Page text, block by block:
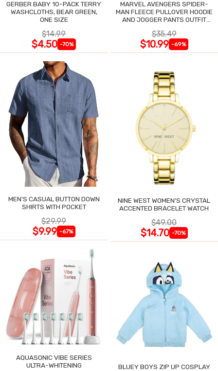
GERBER BABY 10-PACK TERRY
WASHCLOTHS, BEAR GREEN,
ONE SIZE
$14.99
$4.50 -70%
MARVEL AVENGERS SPIDER-
MAN FLEECE PULLOVER HOODIE
AND JOGGER PANTS OUTFIT
$35.49
$10.99 -69%
MEN'S CASUAL BUTTON DOWN
SHIRTS WITH POCKET
$29.99
$9.99 -67%
NINE WEST WOMEN'S CRYSTAL
ACCENTED BRACELET WATCH
$49.00
$14.70 -70%
AQUASONIC VIBE SERIES
ULTRA-WHITENING
BLUEY BOYS ZIP UP COSPLAY